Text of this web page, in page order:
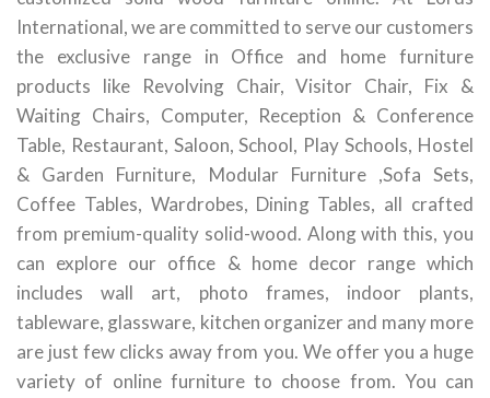
International, we are committed to serve our customers
the exclusive range in Office and home furniture
products like Revolving Chair, Visitor Chair, Fix &
Waiting Chairs, Computer, Reception & Conference
Table, Restaurant, Saloon, School, Play Schools, Hostel
& Garden Furniture, Modular Furniture ,Sofa Sets,
Coffee Tables, Wardrobes, Dining Tables, all crafted
from premium-quality solid-wood. Along with this, you
can explore our office & home decor range which
includes wall art, photo frames, indoor plants,
tableware, glassware, kitchen organizer and many more
are just few clicks away from you. We offer you a huge
variety of online furniture to choose from. You can